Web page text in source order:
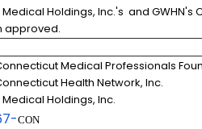
Holdings, Inc.'s and
approved.
Medical Professionals
Health Network, Inc.
Holdings, Inc.
-CON